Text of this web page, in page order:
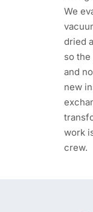
We
dried
so
and
new
work
crew.